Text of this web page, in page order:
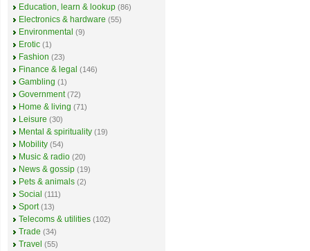
Education, learn & lookup (86)
Electronics & hardware (55)
Environmental (9)
Erotic (1)
Fashion (23)
Finance & legal (146)
Gambling (1)
Government (72)
Home & living (71)
Leisure (30)
Mental & spirituality (19)
Mobility (54)
Music & radio (20)
News & gossip (19)
Pets & animals (2)
Social (111)
Sport (13)
Telecoms & utilities (102)
Trade (34)
Travel (55)